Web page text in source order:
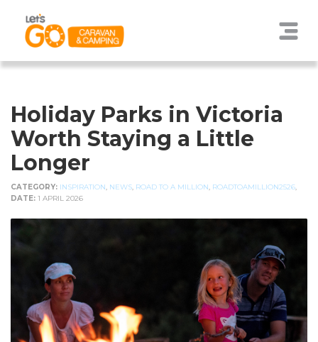
Holiday Parks in Victoria
Worth Staying a Little
Longer
CATEGORY: INSPIRATION NEWS ROAD TO A MILLION ROADTOAMILLION2526
DATE: 1 APRIL 2026